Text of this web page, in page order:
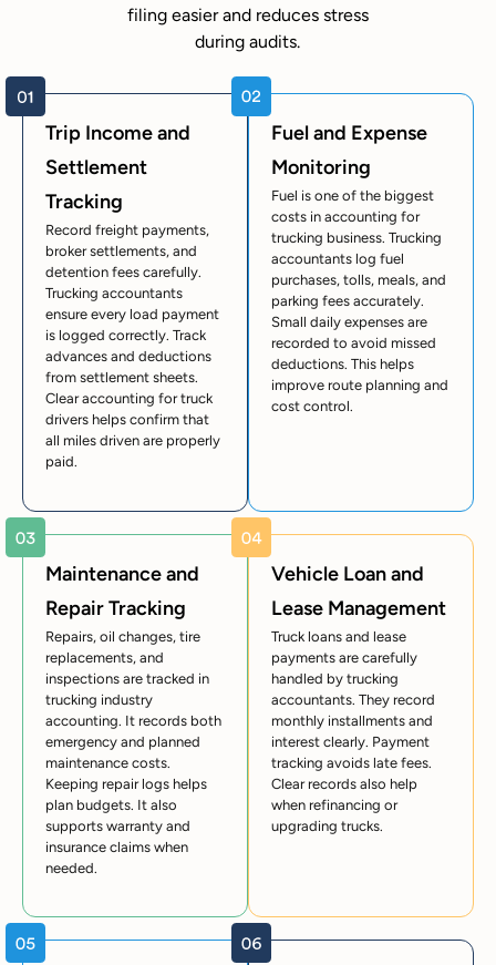
filing easier and reduces stress
during audits.
Trip Income and
Settlement
Tracking
Record freight payments,
broker settlements, and
detention fees carefully.
Trucking accountants
ensure every load payment
is logged correctly. Track
advances and deductions
from settlement sheets.
Clear accounting for truck
drivers helps confirm that
all miles driven are properly
paid.
Fuel and Expense
Monitoring
Fuel is one of the biggest
costs in accounting for
trucking business. Trucking
accountants log fuel
purchases, tolls, meals, and
parking fees accurately.
Small daily expenses are
recorded to avoid missed
deductions. This helps
improve route planning and
cost control.
Maintenance and
Repair Tracking
Repairs, oil changes, tire
replacements, and
inspections are tracked in
trucking industry
accounting. It records both
emergency and planned
maintenance costs.
Keeping repair logs helps
plan budgets. It also
supports warranty and
insurance claims when
needed.
Vehicle Loan and
Lease Management
Truck loans and lease
payments are carefully
handled by trucking
accountants. They record
monthly installments and
interest clearly. Payment
tracking avoids late fees.
Clear records also help
when refinancing or
upgrading trucks.